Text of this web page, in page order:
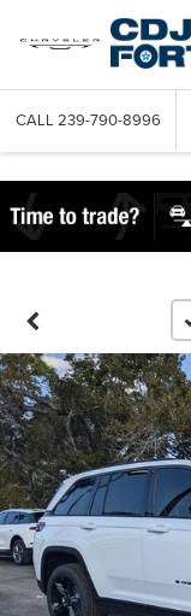
CALL 239-790-8996